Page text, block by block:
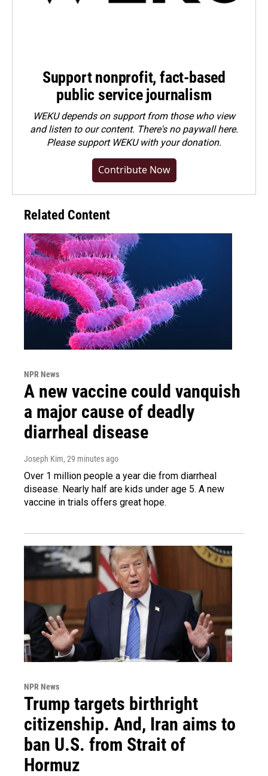
Support nonprofit, fact-based
public service journalism
WEKU depends on support from those who view
and listen to our content. There's no paywall here.
Pleasesupport WEKU with your donation.
Contribute Now
Related Content
NPR News
A new vaccine could vanquish
a major cause of deadly
diarrheal disease
Joseph Kim, 29 minutes ago
Over 1 million people a year die from diarrheal
disease. Nearly half are kids under age 5. A new
vaccine in trials offers great hope.
NPR News
Trump targets birthright
citizenship. And, Iran aims to
ban U.S. from Strait of
Hormuz